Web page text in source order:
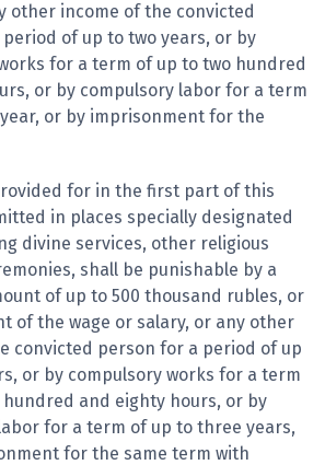
other income of the convicted
of up to two years, or by
for a term of up to two hundred
or by compulsory labor for a term
or by imprisonment for the
for in the first part of this
in places specially designated
divine services, other religious
shall be punishable by a
of up to 500 thousand rubles, or
of the wage or salary, or any other
convicted person for a period of up
or by compulsory works for a term
and eighty hours, or by
for a term of up to three years,
for the same term with